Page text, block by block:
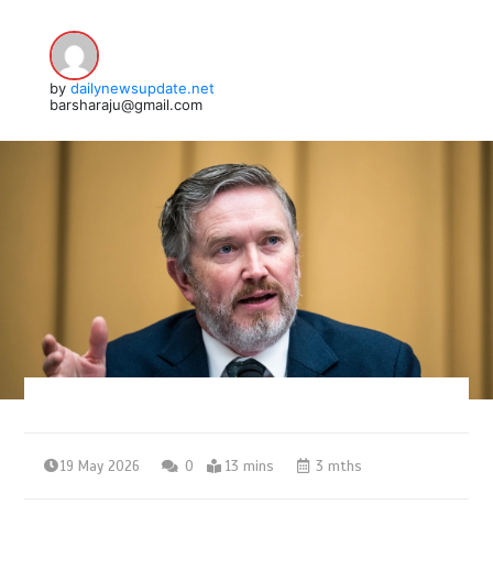
by dailynewsupdate.net
barsharaju@gmail.com
19 May 2026 0 13 mins 3 mths